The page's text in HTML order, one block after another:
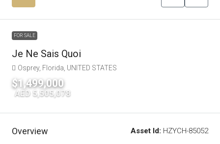
FOR SALE
Je Ne Sais Quoi
Osprey, Florida, UNITED STATES
$1,499,000
AED 5,505,078
Overview Asset Id: HZYCH-85052